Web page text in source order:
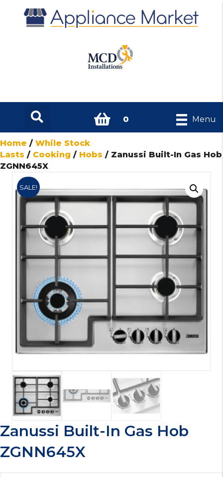
0 Menu
Home / While Stock
Lasts / Cooking / Hobs / Zanussi Built-In Gas Hob
ZGNN645X
SALE!
Zanussi Built-In Gas Hob
ZGNN645X